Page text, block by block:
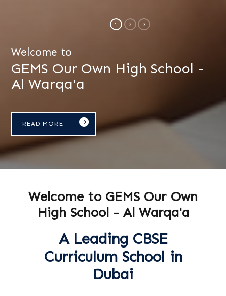
Welcome to
GEMS Our Own High School -
Al Warqa'a
READ MORE
Welcome to GEMS Our Own
High School - Al Warqa'a
A Leading CBSE
Curriculum School in
Dubai